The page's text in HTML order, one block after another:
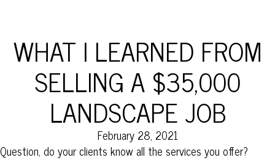
WHAT I LEARNED FROM
SELLING A $35,000
LANDSCAPE JOB
February 28, 2021
Question, do your clients know all the services you offer?